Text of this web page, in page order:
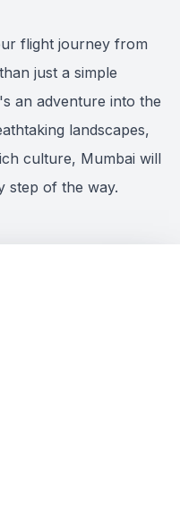
flight journey from
just a simple
an adventure into the
landscapes,
culture, Mumbai will
step of the way.